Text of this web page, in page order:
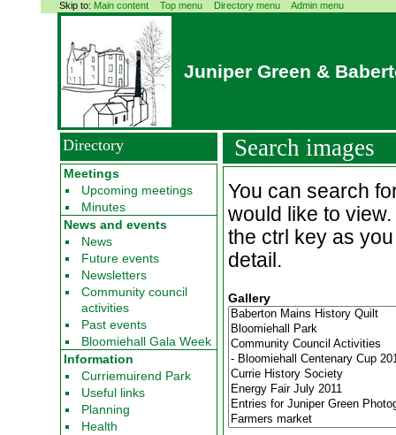
Skip to: Main content Top menu Directory menu Admin menu
Juniper Green &
Search images
You can search
would like to
the ctrl key as
detail.
Gallery
Directory
Meetings
Upcoming meetings
Minutes
News and events
News
Future events
Newsletters
Community council
activities
Past events
Bloomiehall Gala Week
Information
Curriemuirend Park
Useful links
Planning
Health